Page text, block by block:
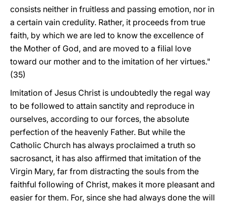
consists neither in fruitless and passing emotion, nor in
a certain vain credulity. Rather, it proceeds from true
faith, by which we are led to know the excellence of
the Mother of God, and are moved to a filial love
toward our mother and to the imitation of her virtues."
(35)
Imitation of Jesus Christ is undoubtedly the regal way
to be followed to attain sanctity and reproduce in
ourselves, according to our forces, the absolute
perfection of the heavenly Father. But while the
Catholic Church has always proclaimed a truth so
sacrosanct, it has also affirmed that imitation of the
Virgin Mary, far from distracting the souls from the
faithful following of Christ, makes it more pleasant and
easier for them. For, since she had always done the will